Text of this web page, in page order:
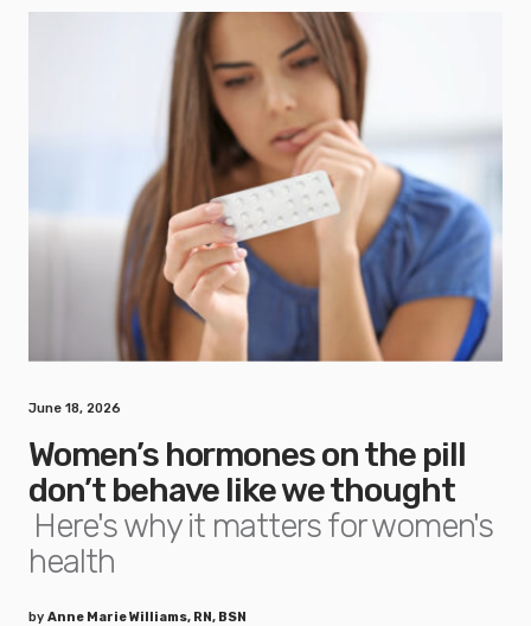
June 18, 2026
Women’s hormones on the pill
don’t behave like we thought
Here's why it matters for women's
health
by Anne Marie Williams, RN, BSN